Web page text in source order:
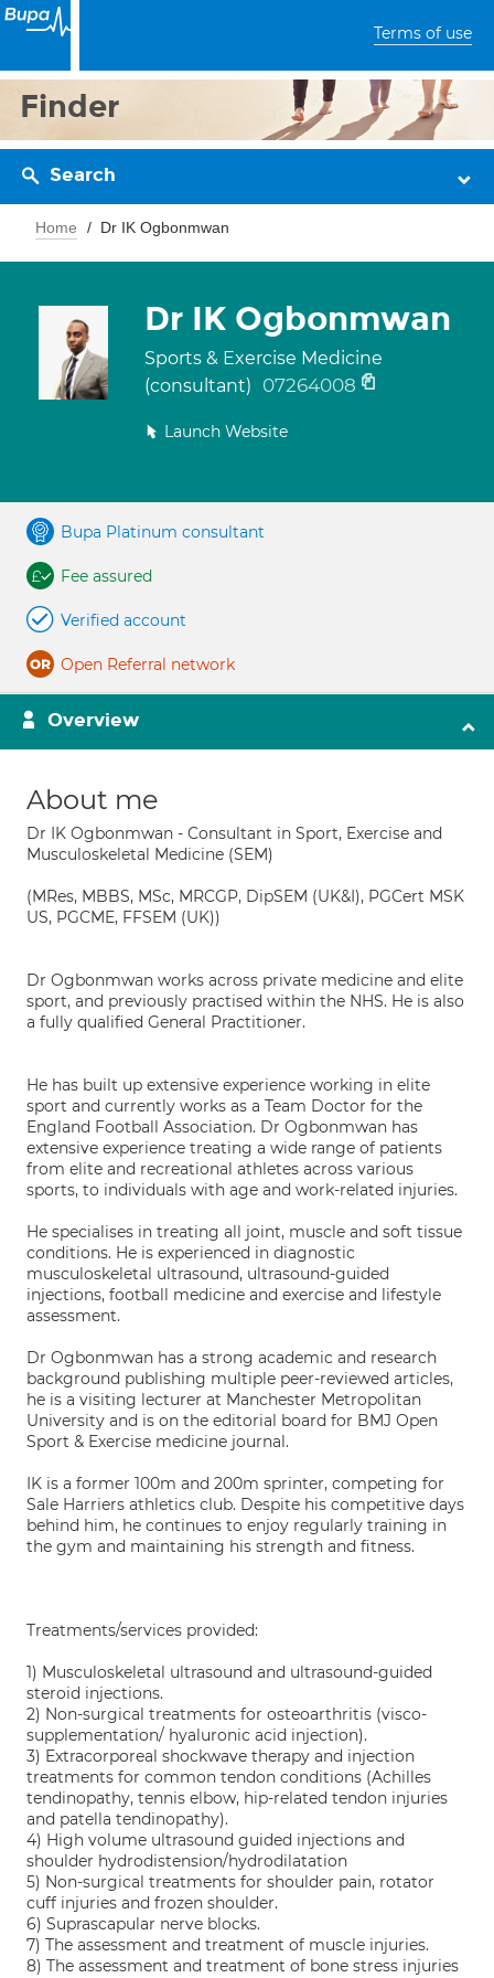
Terms of use
Finder
Search
Home Dr IK Ogbonmwan
Dr IK Ogbonmwan
Sports & Exercise Medicine
(consultant)
07264008
Launch Website
Bupa Platinum consultant
Fee assured
Verified account
Open Referral network
Overview
About me
Dr IK Ogbonmwan - Consultant in Sport, Exercise and
Musculoskeletal Medicine (SEM)
(MRes, MBBS, MSc, MRCGP, DipSEM (UK&I), PGCert MSK
US, PGCME, FFSEM (UK))
Dr Ogbonmwan works across private medicine and elite
sport, and previously practised within the NHS. He is also
a fully qualified General Practitioner.
He has built up extensive experience working in elite
sport and currently works as a Team Doctor for the
England Football Association. Dr Ogbonmwan has
extensive experience treating a wide range of patients
from elite and recreational athletes across various
sports, to individuals with age and work-related injuries.
He specialises in treating all joint, muscle and soft tissue
conditions. He is experienced in diagnostic
musculoskeletal ultrasound, ultrasound-guided
injections, football medicine and exercise and lifestyle
assessment.
Dr Ogbonmwan has a strong academic and research
background publishing multiple peer-reviewed articles,
he is a visiting lecturer at Manchester Metropolitan
University and is on the editorial board for BMJ Open
Sport & Exercise medicine journal.
IK is a former 100m and 200m sprinter, competing for
Sale Harriers athletics club. Despite his competitive days
behind him, he continues to enjoy regularly training in
the gym and maintaining his strength and fitness.
Treatments/services provided:
1) Musculoskeletal ultrasound and ultrasound-guided
steroid injections.
2) Non-surgical treatments for osteoarthritis (visco-
supplementation/ hyaluronic acid injection).
3) Extracorporeal shockwave therapy and injection
treatments for common tendon conditions (Achilles
tendinopathy, tennis elbow, hip-related tendon injuries
and patella tendinopathy).
4) High volume ultrasound guided injections and
shoulder hydrodistension/hydrodilatation
5) Non-surgical treatments for shoulder pain, rotator
cuff injuries and frozen shoulder.
6) Suprascapular nerve blocks.
7) The assessment and treatment of muscle injuries.
8) The assessment and treatment of bone stress injuries